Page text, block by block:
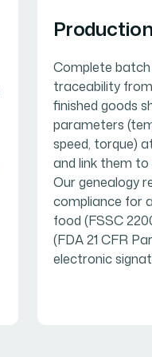
Complete
traceability
finished goods
parameters
speed, torque)
and link them
Our genealogy
compliance for
food (FSSC
(FDA 21 CFR
electronic